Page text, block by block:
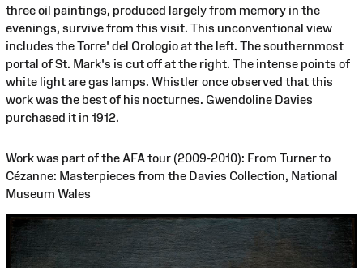
three oil paintings, produced largely from memory in the
evenings, survive from this visit. This unconventional view
includes the Torre' del Orologio at the left. The southernmost
portal of St. Mark's is cut off at the right. The intense points of
white light are gas lamps. Whistler once observed that this
work was the best of his nocturnes. Gwendoline Davies
purchased it in 1912.
Work was part of the AFA tour (2009-2010): From Turner to
Cézanne: Masterpieces from the Davies Collection, National
Museum Wales